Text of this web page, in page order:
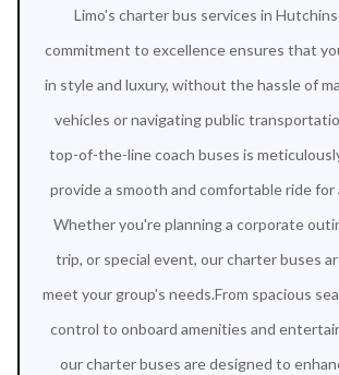
Limo's charter bus services in
commitment to excellence ensures that
in style and luxury, without the hassle of
vehicles or navigating public
top-of-the-line coach buses is
provide a smooth and comfortable ride for
Whether you're planning a corporate
trip, or special event, our charter buses
meet your group's needs.From spacious
control to onboard amenities and
our charter buses are designed to